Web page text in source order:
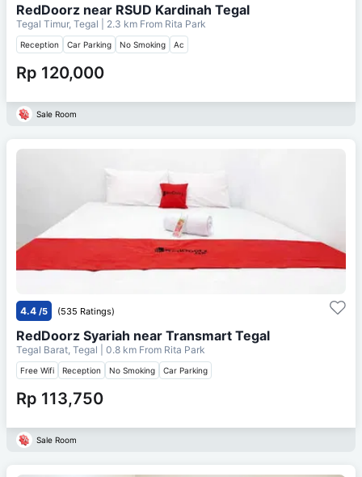
RedDoorz near RSUD Kardinah Tegal
Tegal Timur, Tegal | 2.3 km From Rita Park
Reception Car Parking No Smoking Ac
Rp 120,000
Sale Room
4.4 /5 (535 Ratings)
RedDoorz Syariah near Transmart Tegal
Tegal Barat, Tegal | 0.8 km From Rita Park
Free Wifi Reception No Smoking Car Parking
Rp 113,750
Sale Room